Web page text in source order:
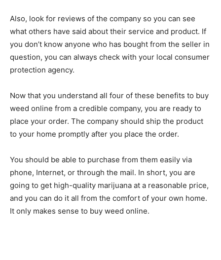
Also, look for reviews of the company so you can see
what others have said about their service and product. If
you don’t know anyone who has bought from the seller in
question, you can always check with your local consumer
protection agency.
Now that you understand all four of these benefits to buy
weed online from a credible company, you are ready to
place your order. The company should ship the product
to your home promptly after you place the order.
You should be able to purchase from them easily via
phone, Internet, or through the mail. In short, you are
going to get high-quality marijuana at a reasonable price,
and you can do it all from the comfort of your own home.
It only makes sense to buy weed online.